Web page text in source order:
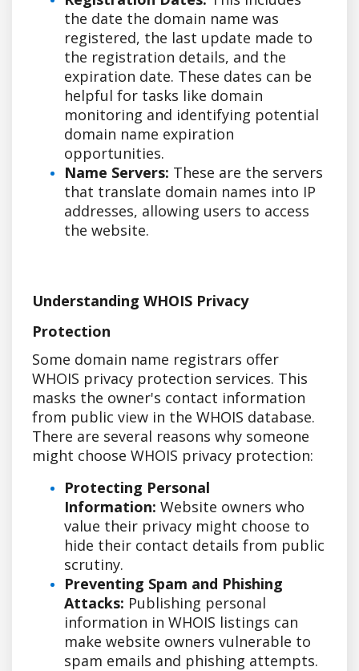
the date the domain name was
registered, the last update made to
the registration details, and the
expiration date. These dates can be
helpful for tasks like domain
monitoring and identifying potential
domain name expiration
opportunities.
Name Servers: These are the servers
that translate domain names into IP
addresses, allowing users to access
the website.
Understanding WHOIS Privacy
Protection
Some domain name registrars offer
WHOIS privacy protection services. This
masks the owner's contact information
from public view in the WHOIS database.
There are several reasons why someone
might choose WHOIS privacy protection:
Protecting Personal
Information: Website owners who
value their privacy might choose to
hide their contact details from public
scrutiny.
Preventing Spam and Phishing
Attacks: Publishing personal
information in WHOIS listings can
make website owners vulnerable to
spam emails and phishing attempts.